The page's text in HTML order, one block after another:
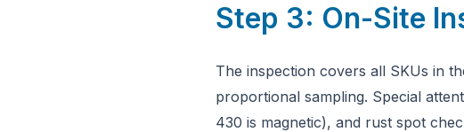
Step 3: On-Site
The inspection covers all SKUs in
proportional sampling. Special
430 is magnetic), and rust spot